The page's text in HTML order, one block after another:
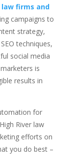
law firms and
campaigns to
strategy,
techniques,
social media
is
results in
for
River law
efforts on
you do best –